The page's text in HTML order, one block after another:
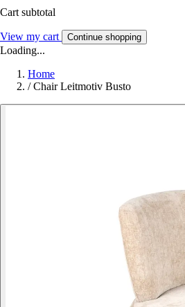
Cart subtotal
View my cart Continue shopping
Loading...
Home
/ Chair Leitmotiv Busto